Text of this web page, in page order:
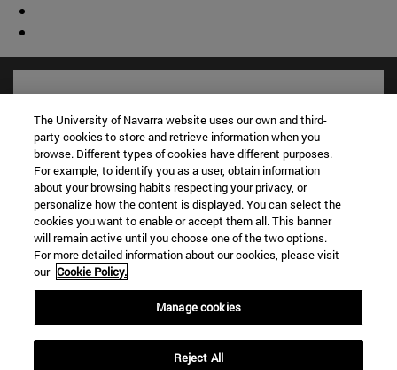
Shortcuts
Library(opens in new window)
(opens in new window)
ADI virtual classroom(opens in new window)
Search for people(opens in new window)
(opens in new window)
The University of Navarra website uses our own and third-
party cookies to store and retrieve information when you
browse. Different types of cookies have different purposes.
For example, to identify you as a user, obtain information
about your browsing habits respecting your privacy, or
personalize how the content is displayed. You can select the
cookies you want to enable or accept them all. This banner
will remain active until you choose one of the two options.
For more detailed information about our cookies, please visit
our Cookie Policy.
Manage cookies
Reject All